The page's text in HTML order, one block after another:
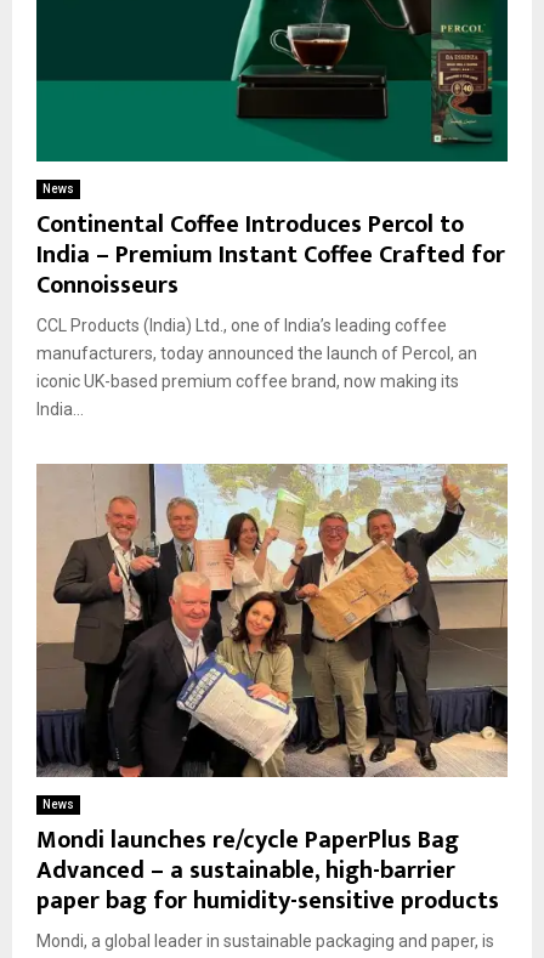
News
Continental Coffee Introduces Percol to
India – Premium Instant Coffee Crafted for
Connoisseurs
CCL Products (India) Ltd., one of India’s leading coffee
manufacturers, today announced the launch of Percol, an
iconic UK-based premium coffee brand, now making its
India...
News
Mondi launches re/cycle PaperPlus Bag
Advanced – a sustainable, high-barrier
paper bag for humidity-sensitive products
Mondi, a global leader in sustainable packaging and paper, is